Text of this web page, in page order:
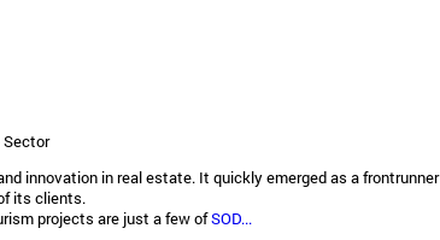
Sector
innovation in real estate. It quickly emerged as a frontrunner
its clients.
projects are just a few ofSOD...